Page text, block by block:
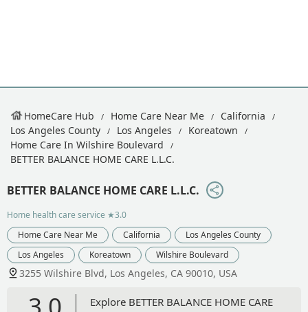
HomeCare Hub Home Care Near Me
California
Los Angeles County
Los Angeles
Koreatown
Home Care In Wilshire Boulevard
BETTER BALANCE HOME CARE L.L.C.
BETTER BALANCE HOME CARE L.L.C.
Home health care service ★3.0
Home Care Near Me
California
Los Angeles County
Los Angeles
Koreatown Wilshire Boulevard
3255 Wilshire Blvd, Los Angeles, CA 90010, USA
Explore BETTER BALANCE HOME CARE